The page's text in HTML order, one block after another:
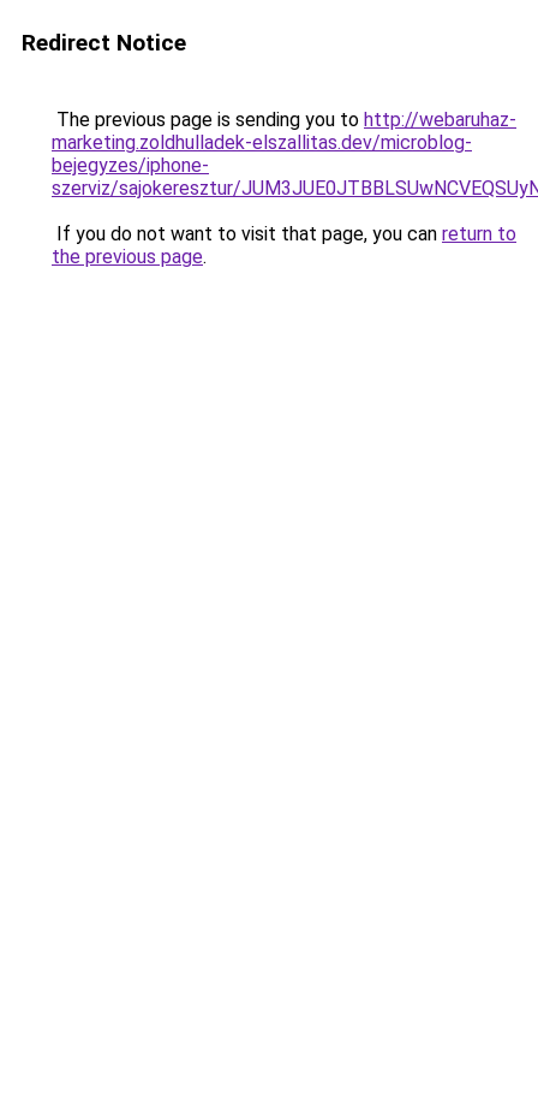
Redirect Notice
The previous page is sending you to http://webaruhaz-
marketing.zoldhulladek-elszallitas.dev/microblog-
bejegyzes/iphone-
szerviz/sajokeresztur/
If you do not want to visit that page, you can return to
the previous page.